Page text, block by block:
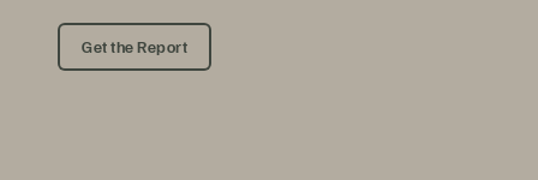
Get the Report